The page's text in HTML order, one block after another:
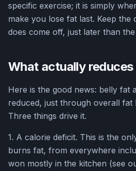
specific exercise; it is simply
make you lose fat last. Keep the
does come off, just later than
What actually
Here is the good news: belly fat
reduced, just through overall fat
Three things drive it.
1. A calorie deficit. This is the
burns fat, from everywhere
won mostly in the kitchen (see